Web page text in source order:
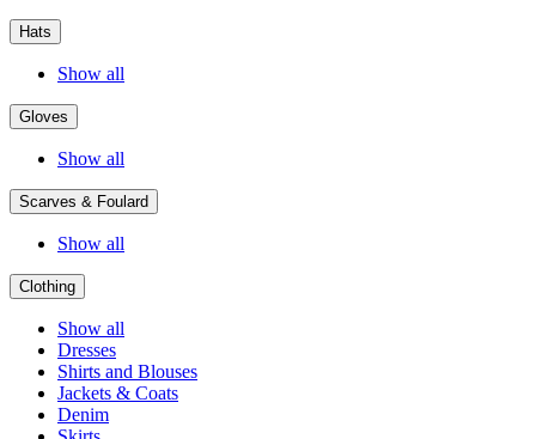
Hats
Show all
Gloves
Show all
Scarves & Foulard
Show all
Clothing
Show all
Dresses
Shirts and Blouses
Jackets & Coats
Denim